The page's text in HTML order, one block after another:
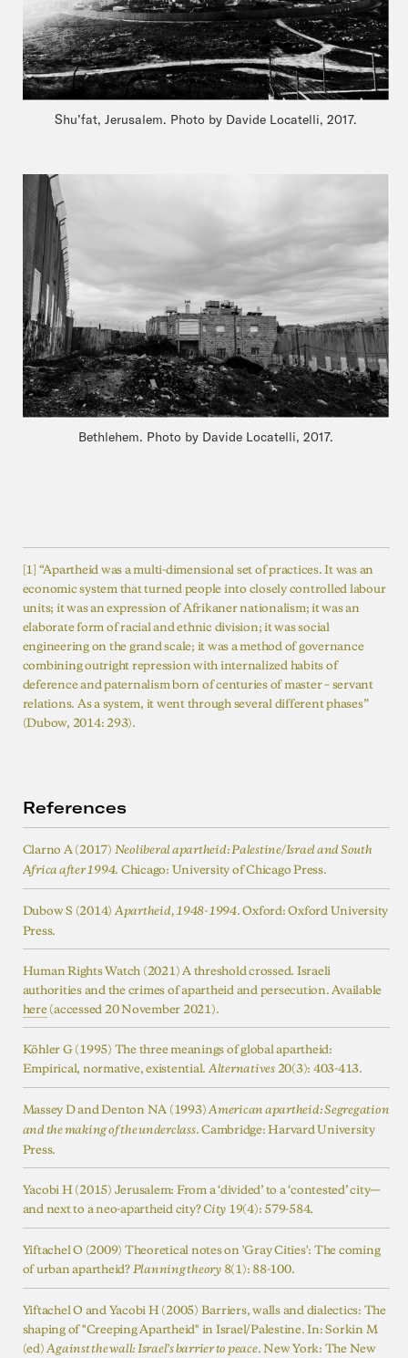
Shu’fat, Jerusalem. Photo by Davide Locatelli, 2017.
Bethlehem. Photo by Davide Locatelli, 2017.
[1] “Apartheid was a multi-dimensional set of practices. It was an
economic system that turned people into closely controlled labour
units; it was an expression of Afrikaner nationalism; it was an
elaborate form of racial and ethnic division; it was social
engineering on the grand scale; it was a method of governance
combining outright repression with internalized habits of
deference and paternalism born of centuries of master – servant
relations. As a system, it went through several different phases”
(Dubow, 2014: 293).
References
Clarno A (2017) Neoliberal apartheid: Palestine/Israel and South
Africa after 1994. Chicago: University of Chicago Press.
Dubow S (2014) Apartheid, 1948-1994. Oxford: Oxford University
Press.
Human Rights Watch (2021) A threshold crossed. Israeli
authorities and the crimes of apartheid and persecution. Available
here(accessed 20 November 2021).
Köhler G (1995) The three meanings of global apartheid:
Empirical, normative, existential. Alternatives20(3): 403-413.
Massey D and Denton NA (1993)American apartheid: Segregation
and the making of the underclass. Cambridge: Harvard University
Press.
Yacobi H (2015) Jerusalem: From a ‘divided’ to a ‘contested’ city—
and next to a neo-apartheid city?City 19(4): 579-584.
Yiftachel O (2009) Theoretical notes on 'Gray Cities': The coming
of urban apartheid?Planning theory8(1): 88-100.
Yiftachel O and Yacobi H (2005) Barriers, walls and dialectics: The
shaping of "Creeping Apartheid" in Israel/Palestine. In: Sorkin M
(ed)Against the wall: Israel's barrier to peace. New York: The New